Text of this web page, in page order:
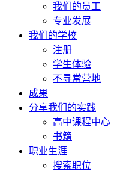
我们的员工
专业发展
我们的学校
注册
学生体验
不寻常营地
成果
分享我们的实践
高中课程中心
书籍
职业生涯
搜索职位